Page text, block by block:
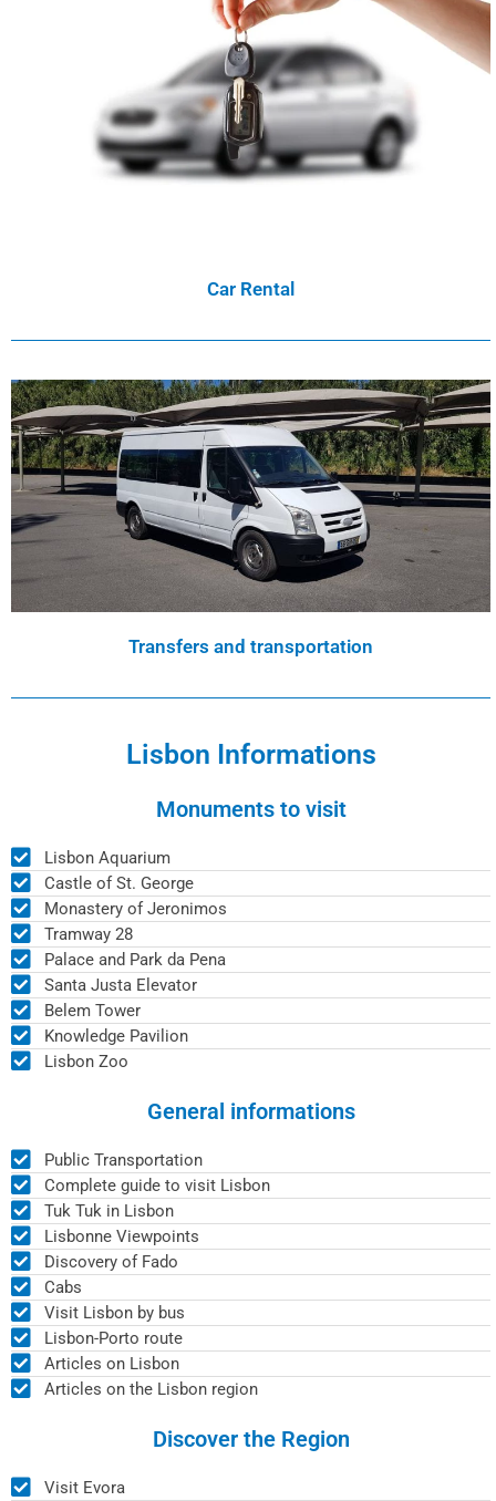
Car Rental
Transfers and transportation
Lisbon Informations
Monuments to visit
Lisbon Aquarium
Castle of St. George
Monastery of Jeronimos
Tramway 28
Palace and Park da Pena
Santa Justa Elevator
Belem Tower
Knowledge Pavilion
Lisbon Zoo
General informations
Public Transportation
Complete guide to visit Lisbon
Tuk Tuk in Lisbon
Lisbonne Viewpoints
Discovery of Fado
Cabs
Visit Lisbon by bus
Lisbon-Porto route
Articles on Lisbon
Articles on the Lisbon region
Discover the Region
Visit Evora